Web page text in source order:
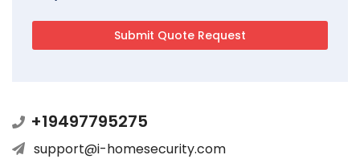
+19497795275
support@i-homesecurity.com